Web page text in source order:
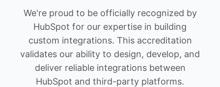
We're proud to be officially recognized by
HubSpot for our expertise in building
custom integrations. This accreditation
validates our ability to design, develop, and
deliver reliable integrations between
HubSpot and third-party platforms.